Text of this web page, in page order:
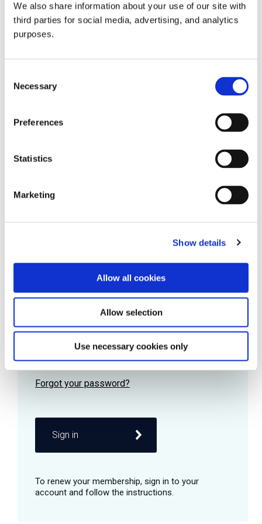
We also share information about your use of our site with
third parties for social media, advertising, and analytics
purposes.
Selection
Necessary
Preferences
Statistics
Marketing
Show details
Allow all cookies
Allow selection
Use necessary cookies only
all things beverage.
Learn more
Password
Remember me
Sign in
© 2026 GuildSomm